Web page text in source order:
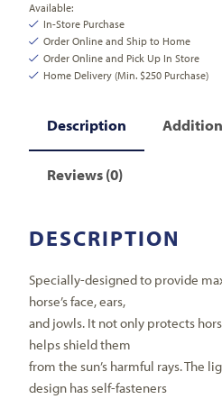
Available:
In-Store Purchase
Order Online and Ship to Home
Order Online and Pick Up In Store
Home Delivery (Min. $250 Purchase)
Description
Reviews (0)
DESCRIPTION
Specially-designed to provide
horse’s face, ears,
and jowls. It not only protects
helps shield them
from the sun’s harmful rays. The
design has self-fasteners